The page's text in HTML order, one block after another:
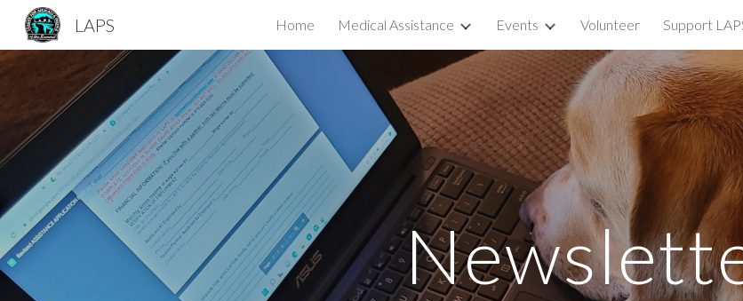
Skip to main content Skip
LAPS Home Medical Assistance Events Volunteer Support